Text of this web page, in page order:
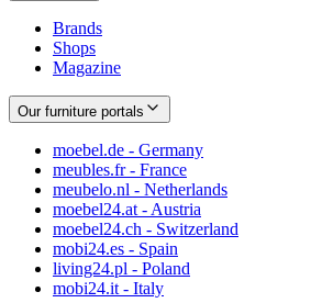
Brands
Shops
Magazine
Our furniture portals
moebel.de - Germany
meubles.fr - France
meubelo.nl - Netherlands
moebel24.at - Austria
moebel24.ch - Switzerland
mobi24.es - Spain
living24.pl - Poland
mobi24.it - Italy